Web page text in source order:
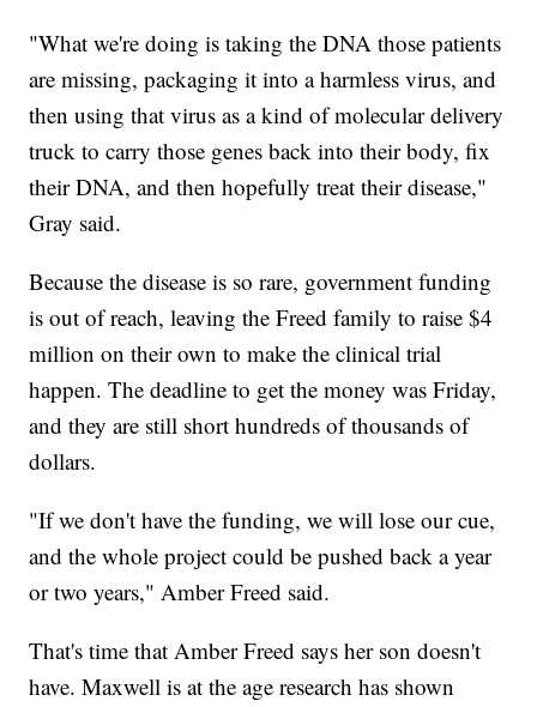
"What we're doing is taking the DNA those patients
are missing, packaging it into a harmless virus, and
then using that virus as a kind of molecular delivery
truck to carry those genes back into their body, fix
their DNA, and then hopefully treat their disease,"
Gray said.
Because the disease is so rare, government funding
is out of reach, leaving the Freed family to raise $4
million on their own to make the clinical trial
happen. The deadline to get the money was Friday,
and they are still short hundreds of thousands of
dollars.
"If we don't have the funding, we will lose our cue,
and the whole project could be pushed back a year
or two years," Amber Freed said.
That's time that Amber Freed says her son doesn't
have. Maxwell is at the age research has shown